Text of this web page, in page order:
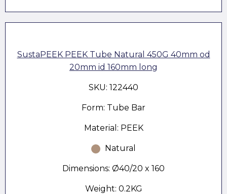
SustaPEEK PEEK Tube Natural 450G 40mm od
20mm id 160mm long
SKU: 122440
Form: Tube Bar
Material: PEEK
Natural
Dimensions: Ø40/20 x 160
Weight: 0.2KG